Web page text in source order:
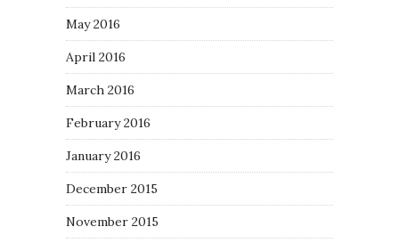
May 2016
April 2016
March 2016
February 2016
January 2016
December 2015
November 2015